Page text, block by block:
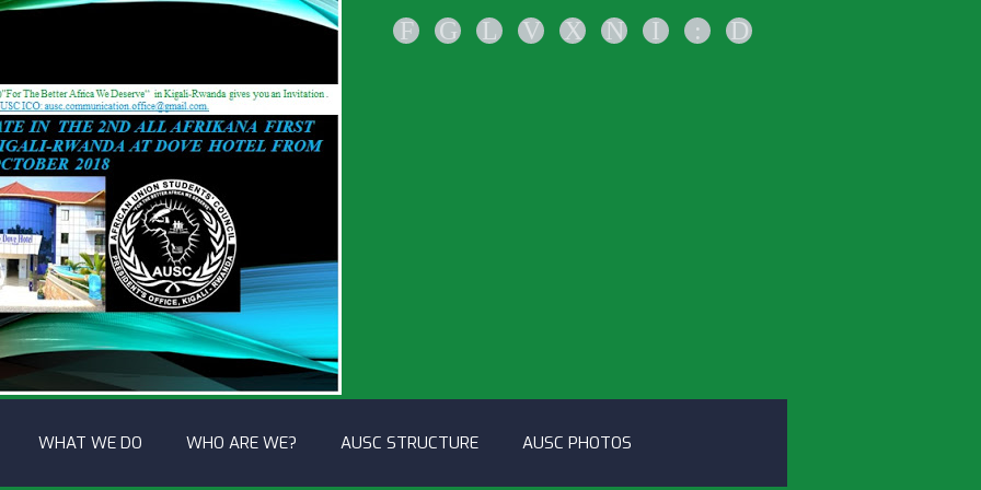
F G L V X N I : D
WHAT WE DO WHO ARE WE? AUSC STRUCTURE AUSC PHOTOS